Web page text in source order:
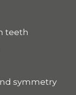
teeth
symmetry